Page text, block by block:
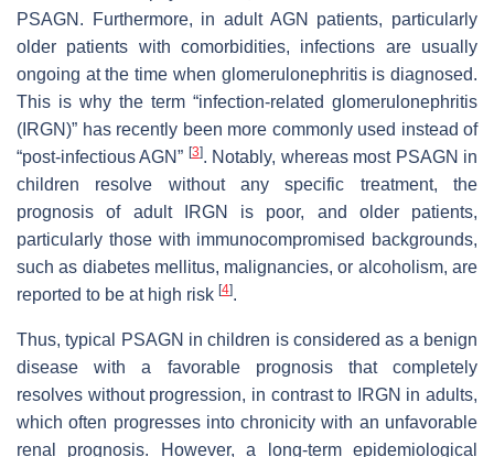
PSAGN. Furthermore, in adult AGN patients, particularly
older patients with comorbidities, infections are usually
ongoing at the time when glomerulonephritis is diagnosed.
This is why the term “infection-related glomerulonephritis
(IRGN)” has recently been more commonly used instead of
“post-infectious AGN” [3]. Notably, whereas most PSAGN in
children resolve without any specific treatment, the
prognosis of adult IRGN is poor, and older patients,
particularly those with immunocompromised backgrounds,
such as diabetes mellitus, malignancies, or alcoholism, are
reported to be at high risk [4].
Thus, typical PSAGN in children is considered as a benign
disease with a favorable prognosis that completely
resolves without progression, in contrast to IRGN in adults,
which often progresses into chronicity with an unfavorable
renal prognosis. However, a long-term epidemiological